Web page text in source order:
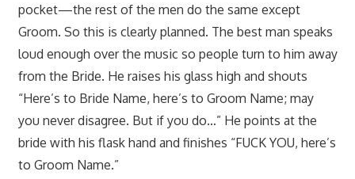
pocket—the rest of the men do the same except
Groom. So this is clearly planned. The best man speaks
loud enough over the music so people turn to him away
from the Bride. He raises his glass high and shouts
“Here’s to Bride Name, here’s to Groom Name; may
you never disagree. But if you do…” He points at the
bride with his flask hand and finishes “FUCK YOU, here’s
to Groom Name.”